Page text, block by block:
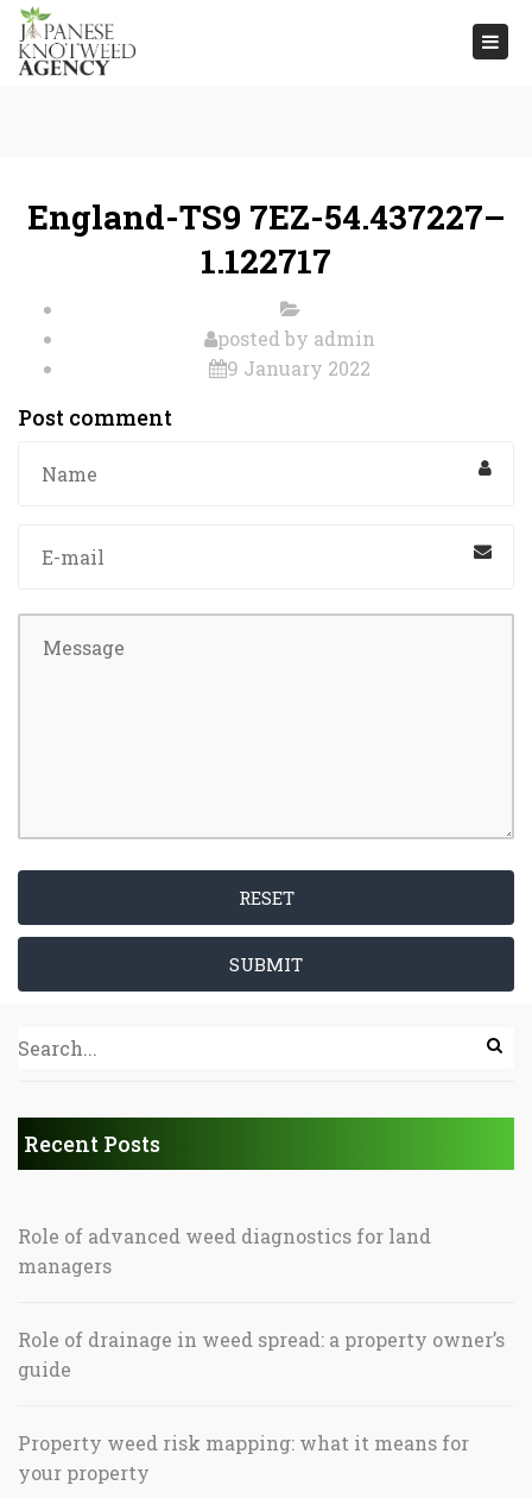
England-TS9 7EZ-54.437227–
1.122717
posted by admin
9 January 2022
Post comment
RESET
SUBMIT
Recent Posts
Role of advanced weed diagnostics for land
managers
Role of drainage in weed spread: a property owner’s
guide
Property weed risk mapping: what it means for
your property